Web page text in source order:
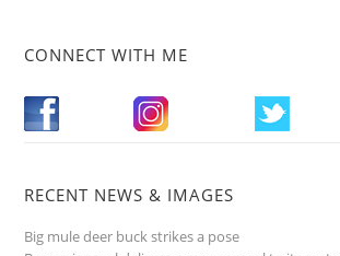
CONNECT WITH ME
RECENT NEWS & IMAGES
Big mule deer buck strikes a pose